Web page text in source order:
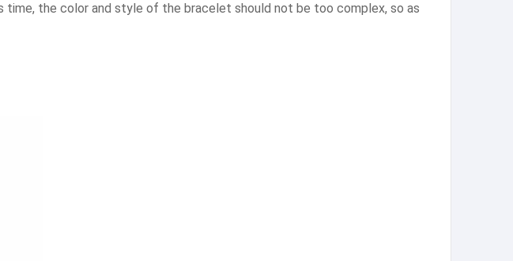
time, the color and style of the bracelet should not be too complex, so as